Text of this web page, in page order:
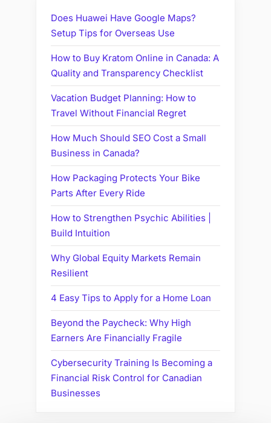
Does Huawei Have Google Maps?
Setup Tips for Overseas Use
How to Buy Kratom Online in Canada: A
Quality and Transparency Checklist
Vacation Budget Planning: How to
Travel Without Financial Regret
How Much Should SEO Cost a Small
Business in Canada?
How Packaging Protects Your Bike
Parts After Every Ride
How to Strengthen Psychic Abilities |
Build Intuition
Why Global Equity Markets Remain
Resilient
4 Easy Tips to Apply for a Home Loan
Beyond the Paycheck: Why High
Earners Are Financially Fragile
Cybersecurity Training Is Becoming a
Financial Risk Control for Canadian
Businesses